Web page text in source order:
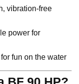
vibration-free
power for
fun on the water